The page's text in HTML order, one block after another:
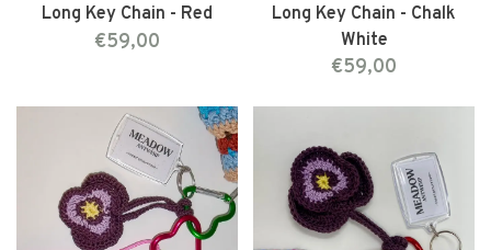
Long Key Chain - Red
€59,00
Long Key Chain - Chalk
White
€59,00